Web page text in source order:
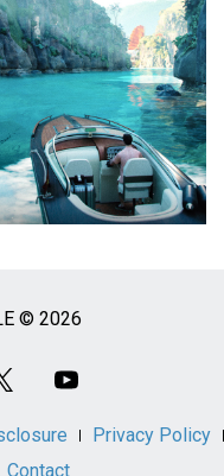
© 2026
Privacy Policy
Contact